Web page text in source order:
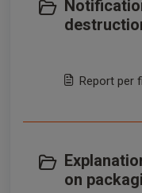
Report per
on